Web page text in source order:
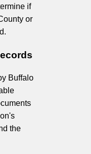
if
or
Buffalo
the